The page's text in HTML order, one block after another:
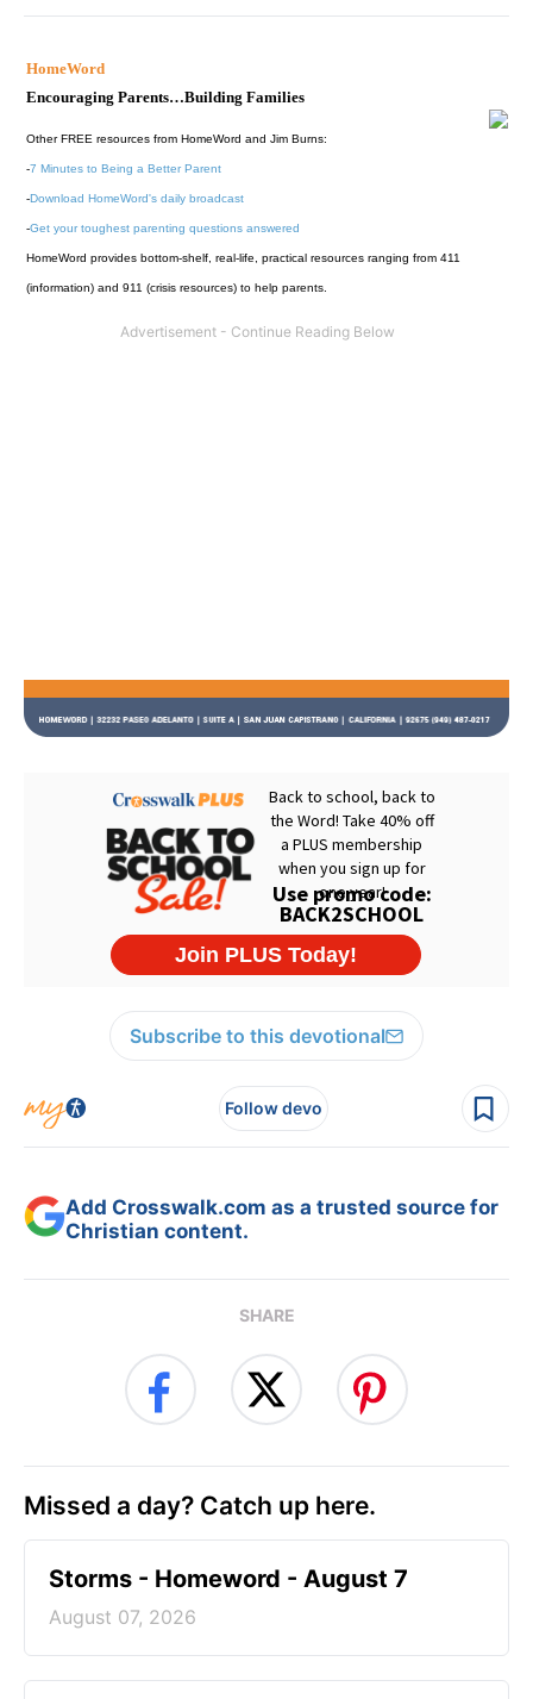
HomeWord
Encouraging Parents…Building Families
Other FREE resources from HomeWord and Jim Burns:
-7 Minutes to Being a Better Parent
-Download HomeWord's daily broadcast
-Get your toughest parenting questions answered
HomeWord provides bottom-shelf, real-life, practical resources ranging from 411
(information) and 911 (crisis resources) to help parents.
Subscribe to this devotional
Follow devo
Add Crosswalk.com as a trusted source for
Christian content.
SHARE
Missed a day? Catch up here.
Storms - Homeword - August 7
August 07, 2026